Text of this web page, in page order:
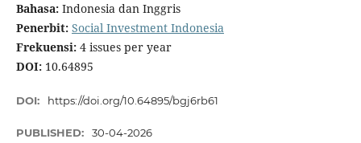
Bahasa:Indonesia dan Inggris
Penerbit: Social Investment Indonesia
Frekuensi:4 issues per year
DOI: 10.64895
DOI: https://doi.org/10.64895/bgj6rb61
PUBLISHED: 30-04-2026